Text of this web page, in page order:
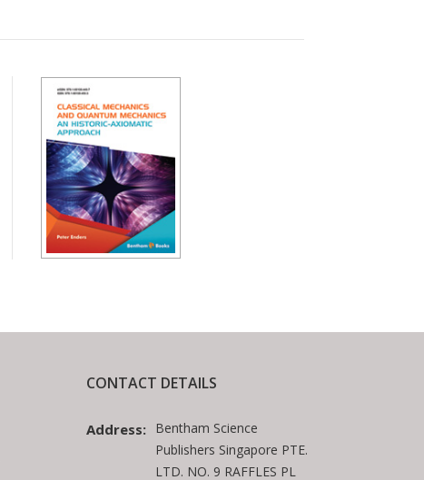
CONTACT DETAILS
Address: Bentham Science
Publishers Singapore PTE.
LTD. NO. 9 RAFFLES PL